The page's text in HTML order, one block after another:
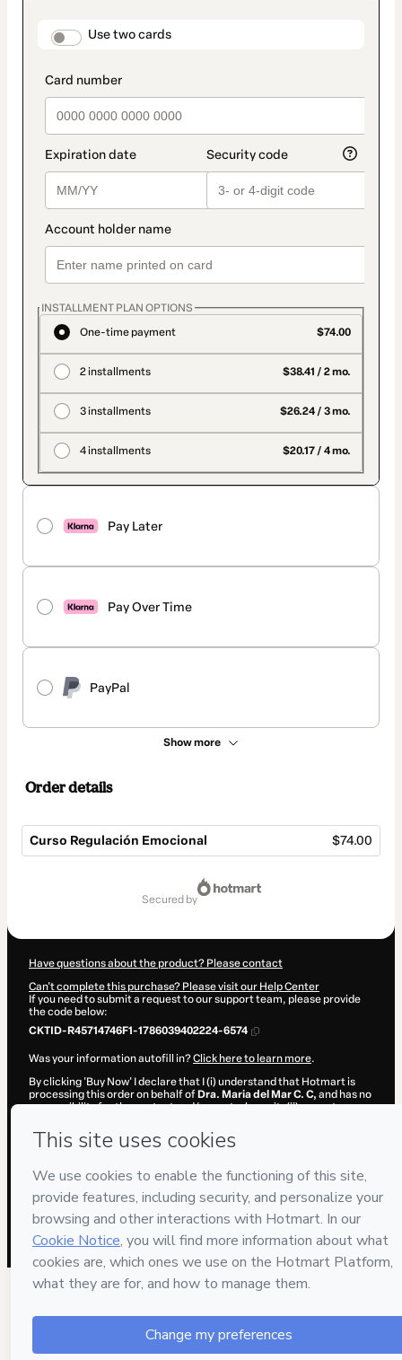
payment_data.section_title_v2
Use two cards
INSTALLMENT PLAN OPTIONS
One-time payment
$74.00
2 installments $38.41 / 2 mo.
3 installments $26.24 / 3 mo.
4 installments $20.17 / 4 mo.
Pay Later
Pay Over Time
PayPal
Show more
method
Order details
Curso Regulación Emocional $74.00
secured by
Have questions about the product? Please contact
Can't complete this purchase? Please visit our Help Center
If you need to submit a request to our support team, please provide
the code below:
CKTID-R45714746F1-1786039402224-6574
Was your information autofill in?Click here to learn more.
By clicking 'Buy Now' I declare that I (i) understand that Hotmart is
processing this order on behalf of Dra. Maria del Mar C. C, and has no
responsibility for the content and/or control over it; (ii) agree to
and (iii) am of legal age or authorized and accompanied by a legal
guardian.
Learn more about your purchase
here
Hotmart ©2026
- All rights reserved
2026-08-06T18:03:24.091Z REF.